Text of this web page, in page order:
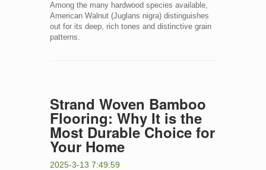
Among the many hardwood species available,
American Walnut (Juglans nigra) distinguishes
out for its deep, rich tones and distinctive grain
patterns.
Strand Woven Bamboo
Flooring: Why It is the
Most Durable Choice for
Your Home
2025-3-13 7:49:59